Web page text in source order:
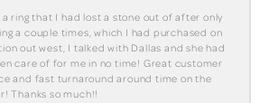
a ring that I had lost a stone out of after only
a couple times, which I had purchased on
out west, I talked with Dallas and she had
care of for me in no time! Great customer
and fast turnaround around time on the
Thanks so much!!